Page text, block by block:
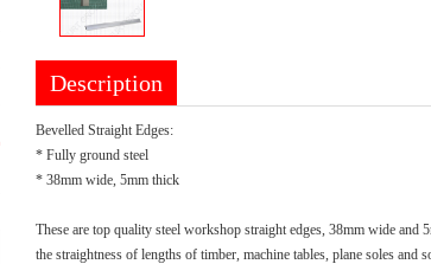
Description
Bevelled Straight Edges:
* Fully ground steel
* 38mm wide, 5mm thick
These are top quality steel workshop straight edges, 38mm wide
the straightness of lengths of timber, machine tables, plane soles and